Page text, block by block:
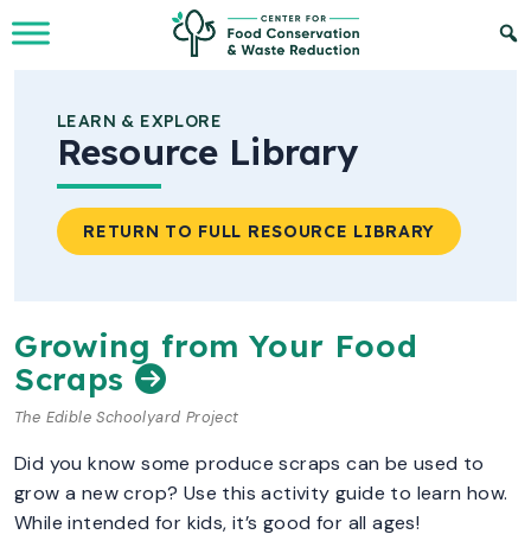
Skip to Main Content
LEARN & EXPLORE
Resource Library
RETURN TO FULL RESOURCE LIBRARY
Growing from Your Food
Scraps
The Edible Schoolyard Project
Did you know some produce scraps can be used to
grow a new crop? Use this activity guide to learn how.
While intended for kids, it’s good for all ages!